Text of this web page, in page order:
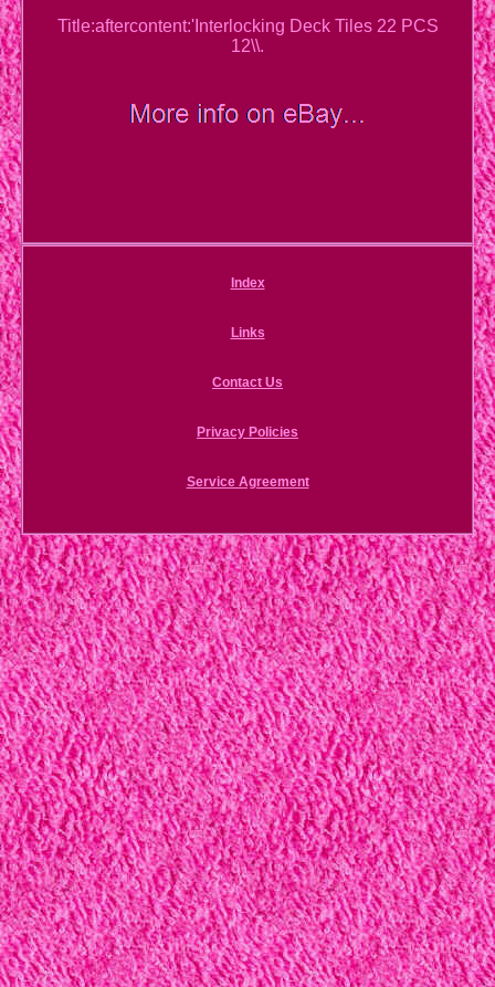
Title:aftercontent:'Interlocking Deck Tiles 22 PCS
12\\.
Index
Links
Contact Us
Privacy Policies
Service Agreement